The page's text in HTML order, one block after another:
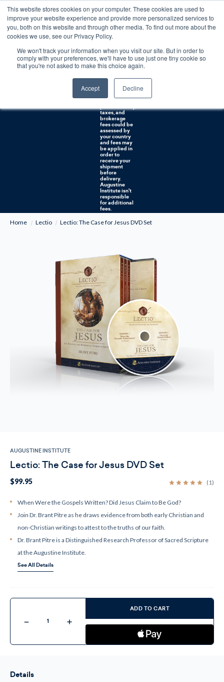
This website stores cookies on your computer. These cookies are used to
improve your website experience and provide more personalized services to
you, both on this website and through other media. To find out more about the
cookies we use, see our Privacy Policy.
We won't track your information when you visit our site. But in order to
comply with your preferences, we'll have to use just one tiny cookie so
that you're not asked to make this choice again.
Accept Decline
Free U.S. shipping on orders over $75. Restrictions apply for certain institutional purchases.
Shipping to
NON-USA
CUSTOMERS:
If you reside in
Australia, or
countries, it's
taxes, and
brokerage
fees could be
assessed by
your country
and fees may
be applied in
order to
receive your
shipment
before
delivery.
Augustine
Institute isn't
responsible
for additional
fees.
Home
Lectio Lectio: The Case for Jesus DVD Set
AUGUSTINE INSTITUTE
Lectio: The Case for Jesus DVD Set
$99.95 (1)
When Were the Gospels Written? Did Jesus Claim to Be God?
Join Dr. Brant Pitre as he draws evidence from both early Christian and
non-Christian writings to attest to the truths of our faith.
Dr. Brant Pitre is a Distinguished Research Professor of Sacred Scripture
at the Augustine Institute.
See All Details
Decrease
Jesus
DVD
Increase
Quantity
Lectio:
ADD TO CART
Details